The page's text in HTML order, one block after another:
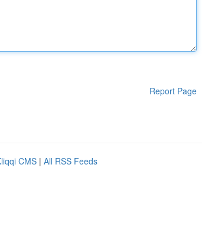
Report Page
CMS | All RSS Feeds